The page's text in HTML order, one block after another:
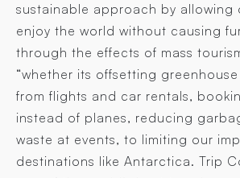
sustainable approach by allowing
enjoy the world without causing
through the effects of mass
“whether its offsetting
from flights and car rentals,
instead of planes, reducing
waste at events, to limiting our
destinations like Antarctica. Trip